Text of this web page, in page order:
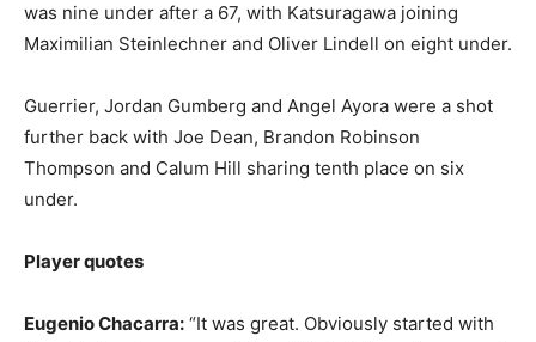
was nine under after a 67, with Katsuragawa joining
Maximilian Steinlechner and Oliver Lindell on eight under.
Guerrier, Jordan Gumberg and Angel Ayora were a shot
further back with Joe Dean, Brandon Robinson
Thompson and Calum Hill sharing tenth place on six
under.
Player quotes
Eugenio Chacarra: “It was great. Obviously started with